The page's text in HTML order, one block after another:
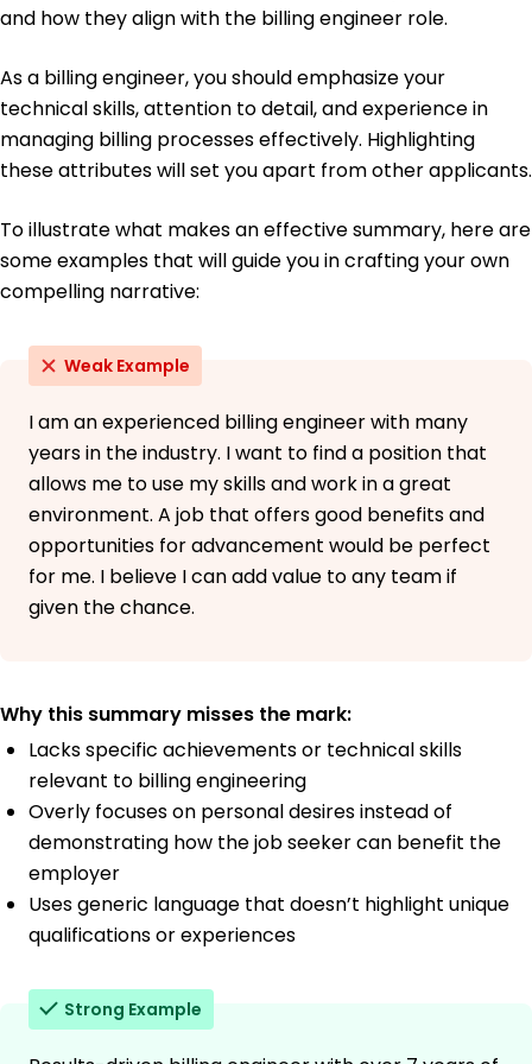
Bachelor's College Boston, Massachusetts
May 2017
and how they align with the billing engineer role.
As a billing engineer, you should emphasize your
technical skills, attention to detail, and experience in
managing billing processes effectively. Highlighting
these attributes will set you apart from other applicants.
To illustrate what makes an effective summary, here are
some examples that will guide you in crafting your own
compelling narrative:
Weak Example
I am an experienced billing engineer with many
years in the industry. I want to find a position that
allows me to use my skills and work in a great
environment. A job that offers good benefits and
opportunities for advancement would be perfect
for me. I believe I can add value to any team if
given the chance.
Why this summary misses the mark:
Lacks specific achievements or technical skills
relevant to billing engineering
Overly focuses on personal desires instead of
demonstrating how the job seeker can benefit the
employer
Uses generic language that doesn’t highlight unique
qualifications or experiences
Strong Example